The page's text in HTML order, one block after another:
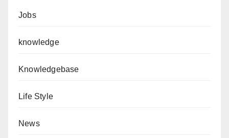
Jobs
knowledge
Knowledgebase
Life Style
News